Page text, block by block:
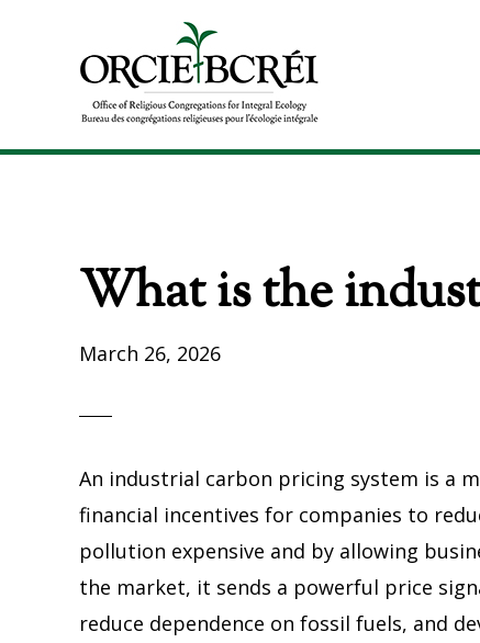
navigation
The
for
Integral
What is the
March 26, 2026
An industrial carbon pricing system is a
financial incentives for companies to
pollution expensive and by allowing
the market, it sends a powerful price
reduce dependence on fossil fuels, and